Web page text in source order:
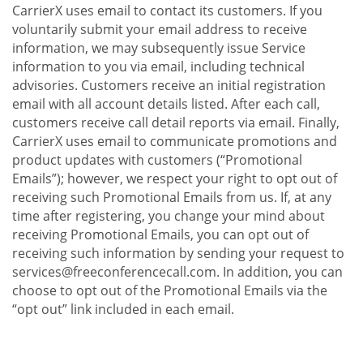
CarrierX uses email to contact its customers. If you
voluntarily submit your email address to receive
information, we may subsequently issue Service
information to you via email, including technical
advisories. Customers receive an initial registration
email with all account details listed. After each call,
customers receive call detail reports via email. Finally,
CarrierX uses email to communicate promotions and
product updates with customers (“Promotional
Emails”); however, we respect your right to opt out of
receiving such Promotional Emails from us. If, at any
time after registering, you change your mind about
receiving Promotional Emails, you can opt out of
receiving such information by sending your request to
services@freeconferencecall.com. In addition, you can
choose to opt out of the Promotional Emails via the
“opt out” link included in each email.